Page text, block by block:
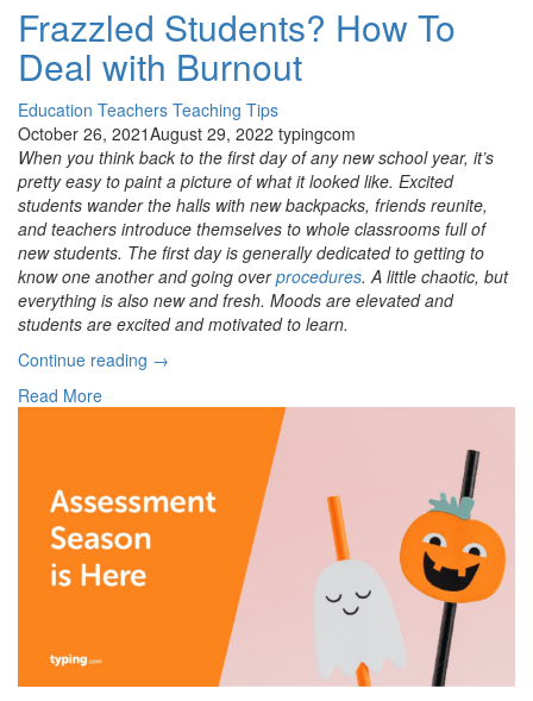
Skills”
Frazzled Students? How To
Deal with Burnout
Education Teachers Teaching Tips
October 26, 2021August 29, 2022 typingcom
When you think back to the first day of any new school year, it’s
pretty easy to paint a picture of what it looked like. Excited
students wander the halls with new backpacks, friends reunite,
and teachers introduce themselves to whole classrooms full of
new students. The first day is generally dedicated to getting to
know one another and going overprocedures. A little chaotic, but
everything is also new and fresh. Moods are elevated and
students are excited and motivated to learn.
Continue reading “Frazzled
How
Burnout”
→
Read More